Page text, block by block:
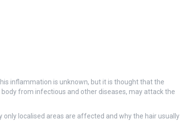
inflammation is unknown, but it is thought that the
from infectious and other diseases, may attack the
localised areas are affected and why the hair usually